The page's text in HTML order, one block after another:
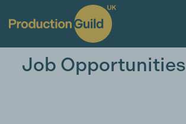
Job Opportunities